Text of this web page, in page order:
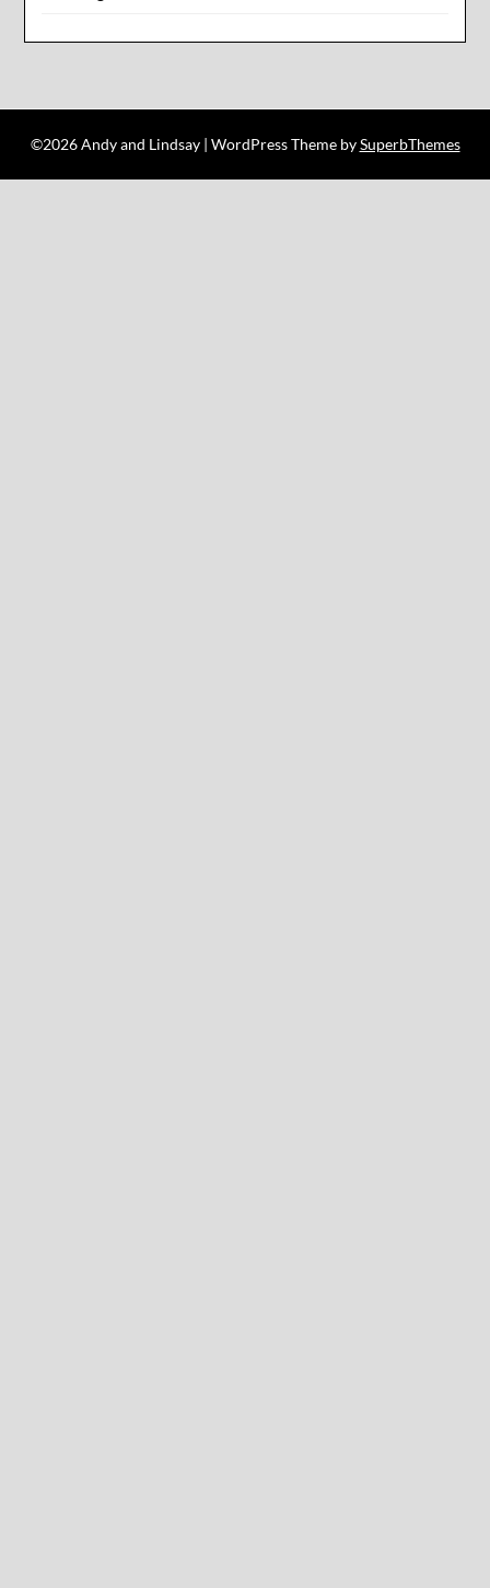
©2026 Andy and Lindsay | WordPress Theme bySuperbThemes